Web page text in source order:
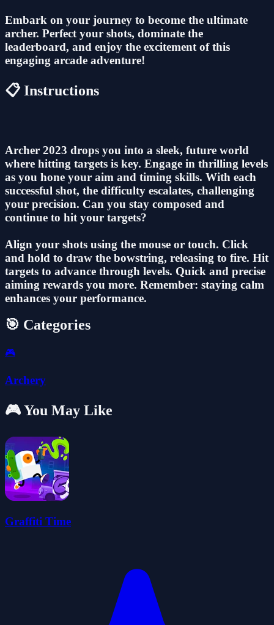
Embark on your journey to become the ultimate
archer. Perfect your shots, dominate the
leaderboard, and enjoy the excitement of this
engaging arcade adventure!
📋 Instructions
Archer 2023 drops you into a sleek, future world
where hitting targets is key. Engage in thrilling levels
as you hone your aim and timing skills. With each
successful shot, the difficulty escalates, challenging
your precision. Can you stay composed and
continue to hit your targets?
Align your shots using the mouse or touch. Click
and hold to draw the bowstring, releasing to fire. Hit
targets to advance through levels. Quick and precise
aiming rewards you more. Remember: staying calm
enhances your performance.
🎯 Categories
🎮
Archery
🎮 You May Like
Graffiti Time